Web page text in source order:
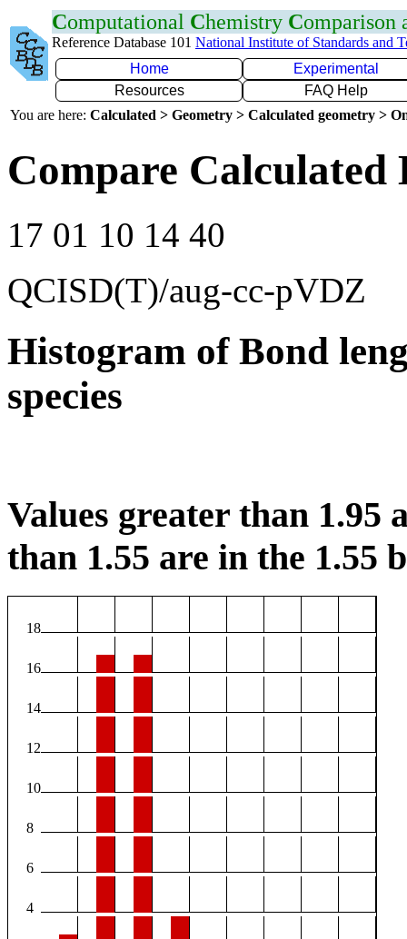
Computational Chemistry Comparison
Reference Database 101 National Institute of Standards and
Home
Experimental
Resources
FAQ Help
You are here: Calculated > Geometry > Calculated geometry >
Compare Calculated
17 01 10 14 40
QCISD(T)/aug-cc-pVDZ
Histogram of Bond
species
Values greater than 1.95
than 1.55 are in the 1.55
18
16
14
12
10
8
6
4